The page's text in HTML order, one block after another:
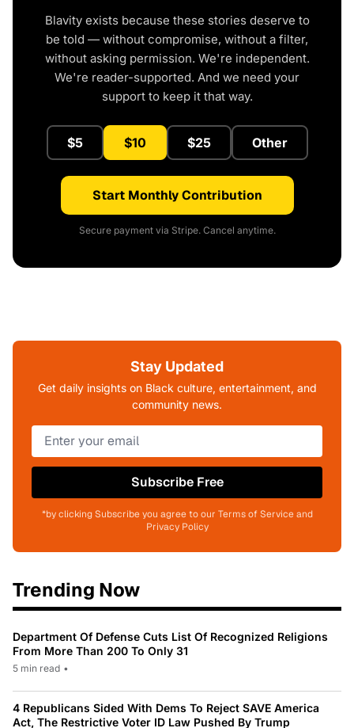
Blavity exists because these stories deserve to
be told — without compromise, without a filter,
without asking permission. We're independent.
We're reader-supported. And we need your
support to keep it that way.
$5 $10 $25 Other
Start Monthly Contribution
Secure payment via Stripe. Cancel anytime.
Stay Updated
Get daily insights on Black culture, entertainment, and
community news.
Subscribe Free
*by clicking Subscribe you agree to our Terms of Service and
Privacy Policy
Trending Now
Department Of Defense Cuts List Of Recognized Religions
From More Than 200 To Only 31
5 min read •
4 Republicans Sided With Dems To Reject SAVE America
Act, The Restrictive Voter ID Law Pushed By Trump